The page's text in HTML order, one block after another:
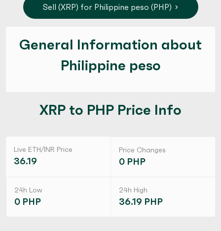
Sell (XRP) for Philippine peso (PHP)
General Information about
Philippine peso
XRP to PHP Price Info
Live ETH/INR Price
36.19
Price Changes
0 PHP
24h Low
0 PHP
24h High
36.19 PHP